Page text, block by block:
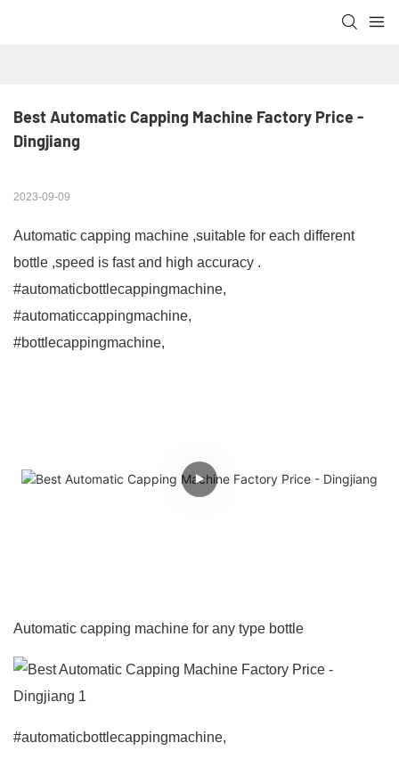
Best Automatic Capping Machine Factory Price -
Dingjiang
2023-09-09
Automatic capping machine ,suitable for each different
bottle ,speed is fast and high accuracy .
#automaticbottlecappingmachine,
#automaticcappingmachine,
#bottlecappingmachine,
Automatic capping machine for any type bottle
#automaticbottlecappingmachine,